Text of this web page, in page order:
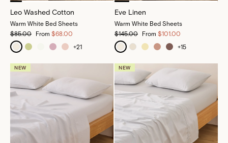
Leo Washed Cotton
Warm White Bed Sheets
$85.00
From $68.00
+21
Eve Linen
Warm White Bed Sheets
$145.00
From $101.00
+15
NEW NEW